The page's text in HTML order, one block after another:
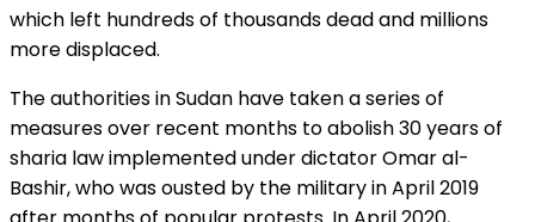
which left hundreds of thousands dead and millions
more displaced.
The authorities in Sudan have taken a series of
measures over recent months to abolish 30 years of
sharia law implemented under dictator Omar al-
Bashir, who was ousted by the military in April 2019